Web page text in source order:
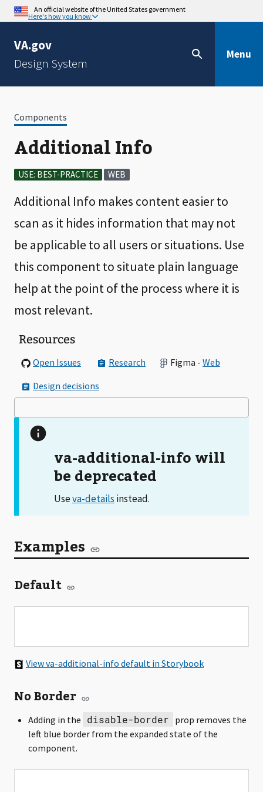
An official website of the United States government
Here's how you know
VA.gov
Design System
Menu
Components
Additional Info
USE: BEST-PRACTICE WEB
Additional Info makes content easier to
scan as it hides information that may not
be applicable to all users or situations. Use
this component to situate plain language
help at the point of the process where it is
most relevant.
Resources
Open Issues Research Figma - Web
Design decisions
va-additional-info will
be deprecated
Use instead.
Examples
Default
View va-additional-info default in Storybook
No Border
Adding in the disable-border prop removes the
left blue border from the expanded state of the
component.